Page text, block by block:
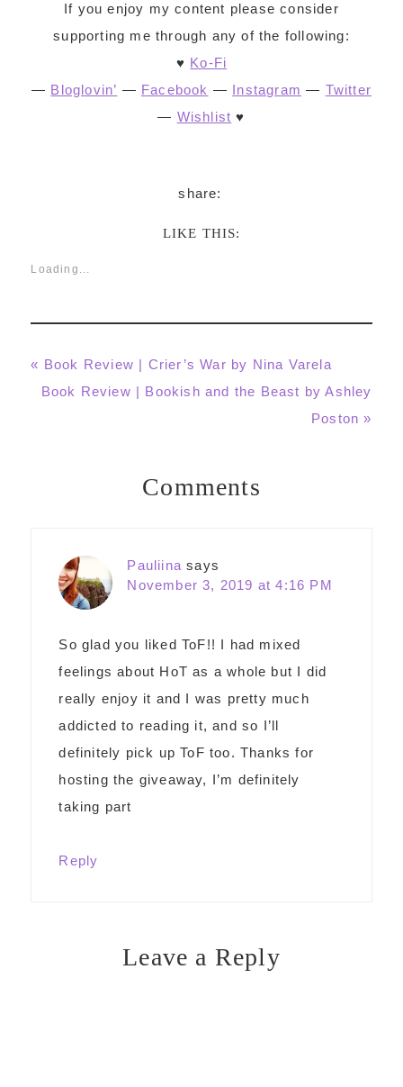
If you enjoy my content please consider
supporting me through any of the following:
♥ Ko-Fi
— Bloglovin’ — Facebook — Instagram — Twitter
— Wishlist ♥
LIKE THIS:
Loading...
Previous
Post:
« Book Review | Crier’s War by Nina Varela
Next
Book Review | Bookish and the Beast by Ashley
Poston »
Comments
Pauliina says
November 3, 2019 at 4:16 PM
So glad you liked ToF!! I had mixed
feelings about HoT as a whole but I did
really enjoy it and I was pretty much
addicted to reading it, and so I’ll
definitely pick up ToF too. Thanks for
hosting the giveaway, I’m definitely
taking part
Reply
Leave a Reply